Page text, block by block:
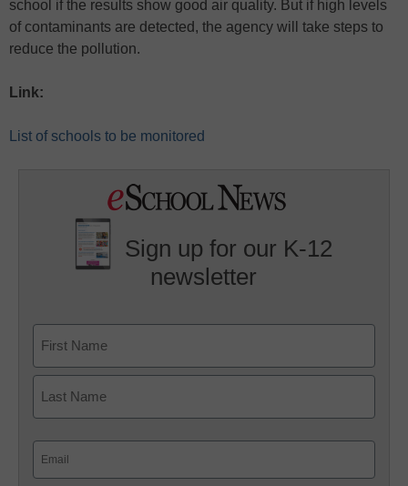
school if the results show good air quality. But if high levels
of contaminants are detected, the agency will take steps to
reduce the pollution.
Link:
List of schools to be monitored
Sign up for our K-12
newsletter
First